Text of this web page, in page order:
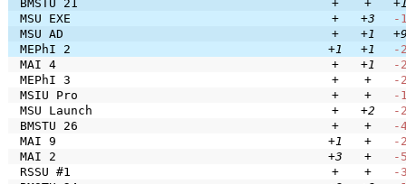
BMSTU 21
+ +
MSU EXE
+ +3
-
MSU AD
+ +1
MEPhI 2
+1 +1
-
MAI 4
+ +1
-
MEPhI 3
+ +
-
MSIU Pro
+ +
-
MSU Launch
+ +2
-
BMSTU 26
+ +
-
MAI 9
+1 +
-
MAI 2
+3 +
-
RSSU #1
+ +
-